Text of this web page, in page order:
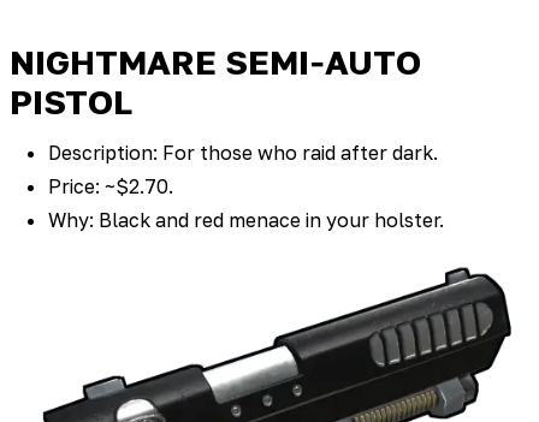
NIGHTMARE SEMI‑AUTO
PISTOL
Description: For those who raid after dark.
Price: ~$2.70.
Why: Black and red menace in your holster.